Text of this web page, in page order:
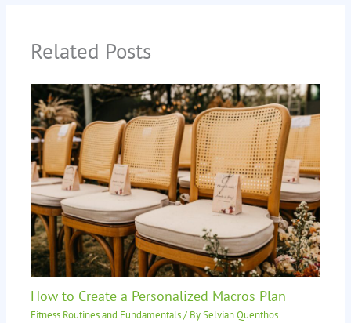
Related Posts
How to Create a Personalized Macros Plan
Fitness Routines and Fundamentals/ BySelvian Quenthos